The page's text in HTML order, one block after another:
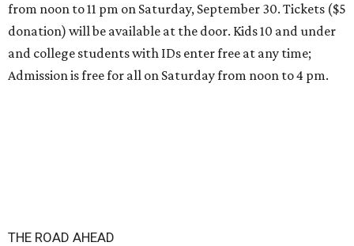
from noon to 11 pm on Saturday, September 30. Tickets ($5
donation) will be available at the door. Kids 10 and under
and college students with IDs enter free at any time;
Admission is free for all on Saturday from noon to 4 pm.
THE ROAD AHEAD